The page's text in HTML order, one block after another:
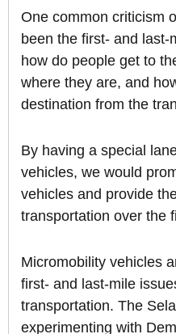
One common criticism
been the first- and
how do people get to
where they are, and
destination from the
By having a special
vehicles, we would
vehicles and provide
transportation over the
Micromobility vehicles
first- and last-mile
transportation. The
experimenting with